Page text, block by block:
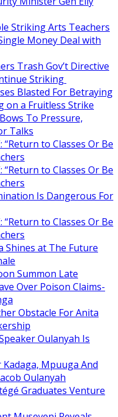
Striking Arts Teachers
Money Deal with
Trash Gov’t Directive
Striking
Blasted For Betraying
on a Fruitless Strike
Bows To Pressure,
Talks
“Return to Classes Or Be
“Return to Classes Or Be
Is Dangerous For
“Return to Classes Or Be
Shines at The Future
Summon Late
Over Poison Claims-
Obstacle For Anita
Oulanyah Is
Mpuuga And
Oulanyah
Graduates Venture